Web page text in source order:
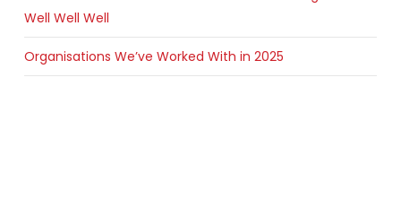
Well Well Well
Organisations We’ve Worked With in 2025